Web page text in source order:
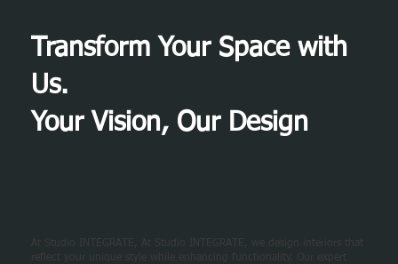
At Studio INTEGRATE, At Studio INTEGRATE, we design interiors that
reflect your unique style while enhancing functionality. Our expert
Transform Your Space with
Us.
Your Vision, Our Design